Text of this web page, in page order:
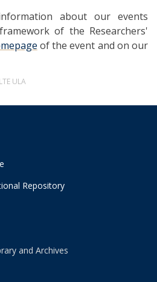
about our events
of the Researchers'
of the event and on our
ULA
Repository
and Archives